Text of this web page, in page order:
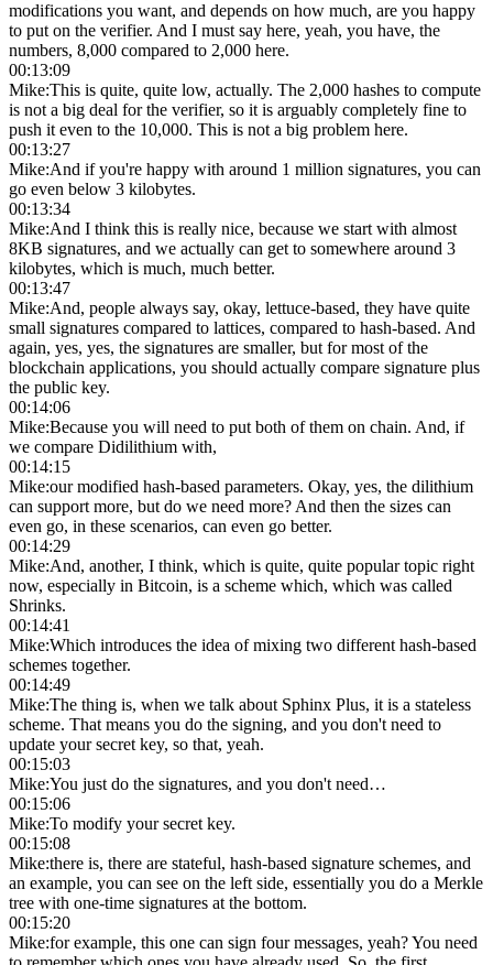
modifications you want, and depends on how much, are you happy
to put on the verifier. And I must say here, yeah, you have, the
numbers, 8,000 compared to 2,000 here.
00:13:09
Mike:This is quite, quite low, actually. The 2,000 hashes to compute
is not a big deal for the verifier, so it is arguably completely fine to
push it even to the 10,000. This is not a big problem here.
00:13:27
Mike:And if you're happy with around 1 million signatures, you can
go even below 3 kilobytes.
00:13:34
Mike:And I think this is really nice, because we start with almost
8KB signatures, and we actually can get to somewhere around 3
kilobytes, which is much, much better.
00:13:47
Mike:And, people always say, okay, lettuce-based, they have quite
small signatures compared to lattices, compared to hash-based. And
again, yes, yes, the signatures are smaller, but for most of the
blockchain applications, you should actually compare signature plus
the public key.
00:14:06
Mike:Because you will need to put both of them on chain. And, if
we compare Didilithium with,
00:14:15
Mike:our modified hash-based parameters. Okay, yes, the dilithium
can support more, but do we need more? And then the sizes can
even go, in these scenarios, can even go better.
00:14:29
Mike:And, another, I think, which is quite, quite popular topic right
now, especially in Bitcoin, is a scheme which, which was called
Shrinks.
00:14:41
Mike:Which introduces the idea of mixing two different hash-based
schemes together.
00:14:49
Mike:The thing is, when we talk about Sphinx Plus, it is a stateless
scheme. That means you do the signing, and you don't need to
update your secret key, so that, yeah.
00:15:03
Mike:You just do the signatures, and you don't need…
00:15:06
Mike:To modify your secret key.
00:15:08
Mike:there is, there are stateful, hash-based signature schemes, and
an example, you can see on the left side, essentially you do a Merkle
tree with one-time signatures at the bottom.
00:15:20
Mike:for example, this one can sign four messages, yeah? You need